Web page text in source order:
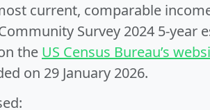
current, comparable
Survey 2024 5-year
the US Census Bureau’s
on 29 January 2026.